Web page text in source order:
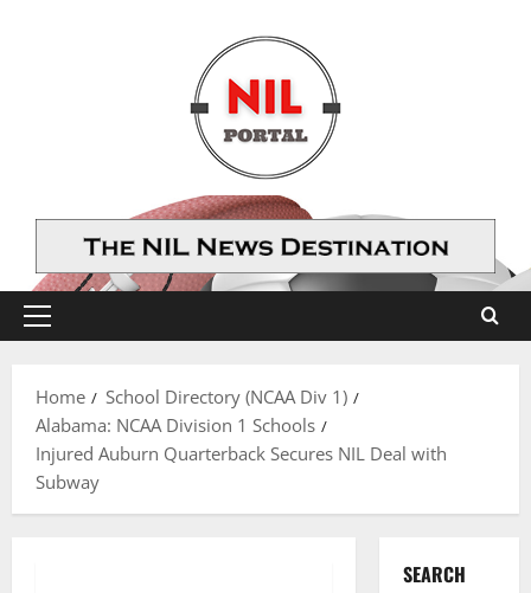
Primary
Home
School Directory (NCAA Div 1)
Alabama: NCAA Division 1 Schools
Injured Auburn Quarterback Secures NIL Deal with
Subway
SEARCH